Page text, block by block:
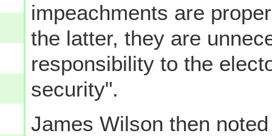
impeachments are
the latter, they are
responsibility to the
security".
James Wilson then